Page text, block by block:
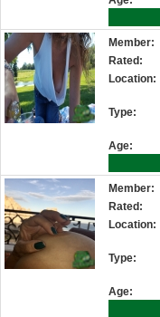
Member:
Rated:
Location:
Type:
Age:
Member:
Rated:
Location:
Type:
Age: